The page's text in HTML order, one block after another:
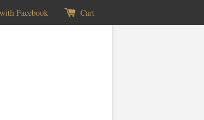
Facebook Cart